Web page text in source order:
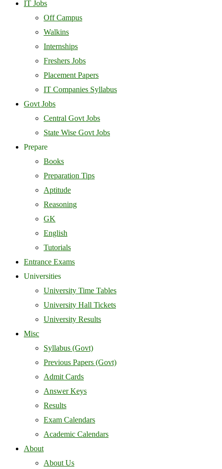
IT Jobs
Off Campus
Walkins
Internships
Freshers Jobs
Placement Papers
IT Companies Syllabus
Govt Jobs
Central Govt Jobs
State Wise Govt Jobs
Prepare
Books
Preparation Tips
Aptitude
Reasoning
GK
English
Tutorials
Entrance Exams
Universities
University Time Tables
University Hall Tickets
University Results
Misc
Syllabus (Govt)
Previous Papers (Govt)
Admit Cards
Answer Keys
Results
Exam Calendars
Academic Calendars
About
About Us